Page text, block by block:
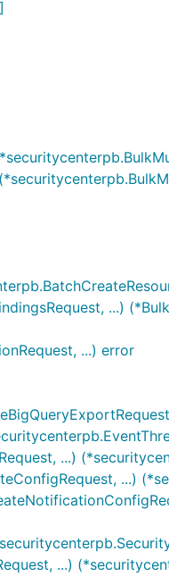
...)
...) error
...)
...)
...)